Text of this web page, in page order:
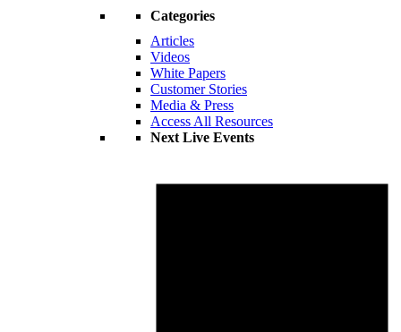
Categories
Articles
Videos
White Papers
Customer Stories
Media & Press
Access All Resources
Next Live Events